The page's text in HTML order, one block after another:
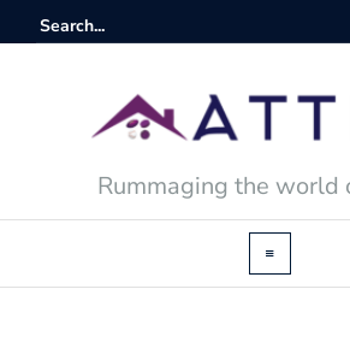
Rummaging the world